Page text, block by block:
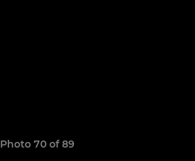
Photo 70 of 89